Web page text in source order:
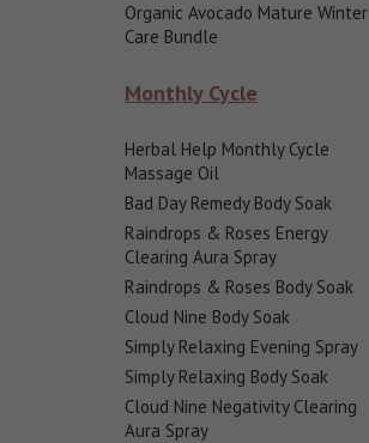
Organic Avocado Mature Winter
Care Bundle
Monthly Cycle
Herbal Help Monthly Cycle
Massage Oil
Bad Day Remedy Body Soak
Raindrops & Roses Energy
Clearing Aura Spray
Raindrops & Roses Body Soak
Cloud Nine Body Soak
Simply Relaxing Evening Spray
Simply Relaxing Body Soak
Cloud Nine Negativity Clearing
Aura Spray